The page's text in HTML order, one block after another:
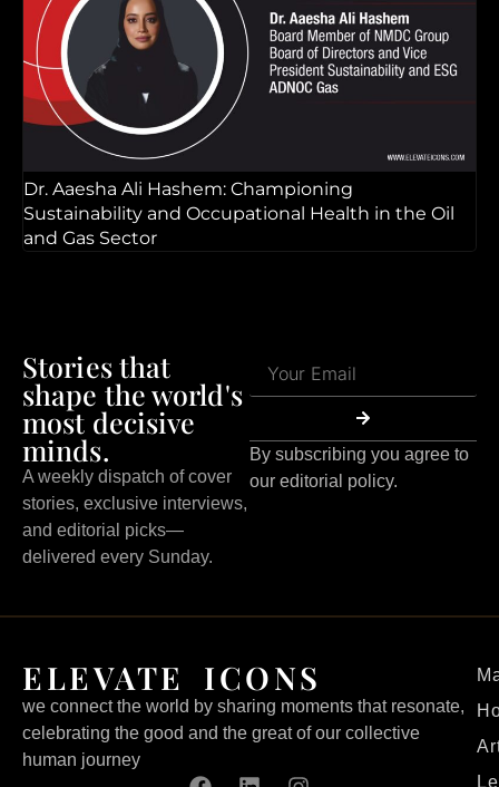
Dr. Aaesha Ali Hashem: Championing
Sustainability and Occupational Health in the Oil
and Gas Sector
Stories that
shape the world's
most decisive
minds.
A weekly dispatch of cover
stories, exclusive interviews,
and editorial picks—
delivered every Sunday.
By subscribing you agree to
our editorial policy.
ELEVATE ICONS
we connect the world by sharing moments that resonate,
celebrating the good and the great of our collective
human journey